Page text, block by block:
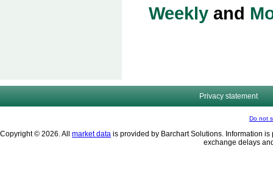
Weeklyand
Privacy statement
Do not
Copyright © 2026. All market data is provided by Barchart Solutions. Information
exchange delays